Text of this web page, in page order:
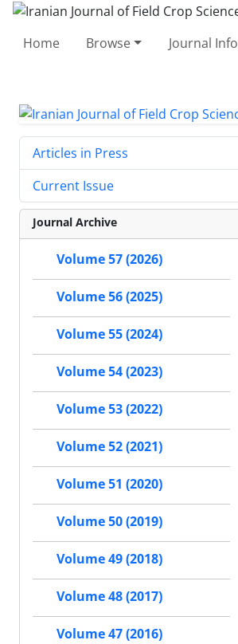
Home Browse Journal Info
Articles in Press
Current Issue
Journal Archive
Volume 57 (2026)
Volume 56 (2025)
Volume 55 (2024)
Volume 54 (2023)
Volume 53 (2022)
Volume 52 (2021)
Volume 51 (2020)
Volume 50 (2019)
Volume 49 (2018)
Volume 48 (2017)
Volume 47 (2016)